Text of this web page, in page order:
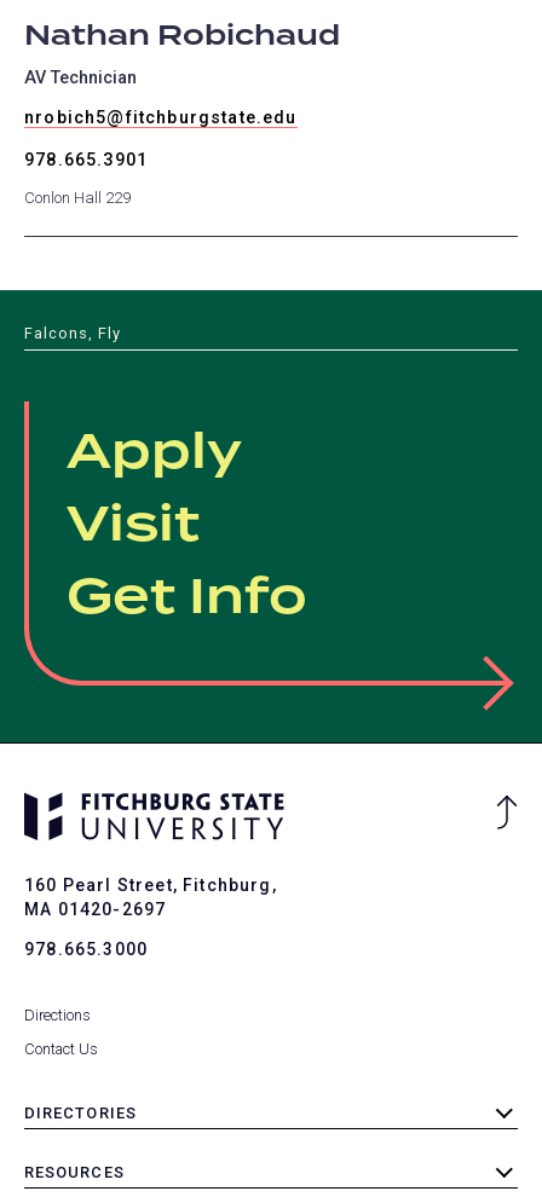
Nathan Robichaud
AV Technician
nrobich5@fitchburgstate.edu
978.665.3901
Conlon Hall 229
Falcons, Fly
Apply
Visit
Get Info
160 Pearl Street, Fitchburg,
MA 01420-2697
978.665.3000
Directions
Contact Us
DIRECTORIES
toggle
RESOURCES
toggle